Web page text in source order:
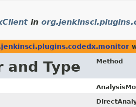
in
and Type Method